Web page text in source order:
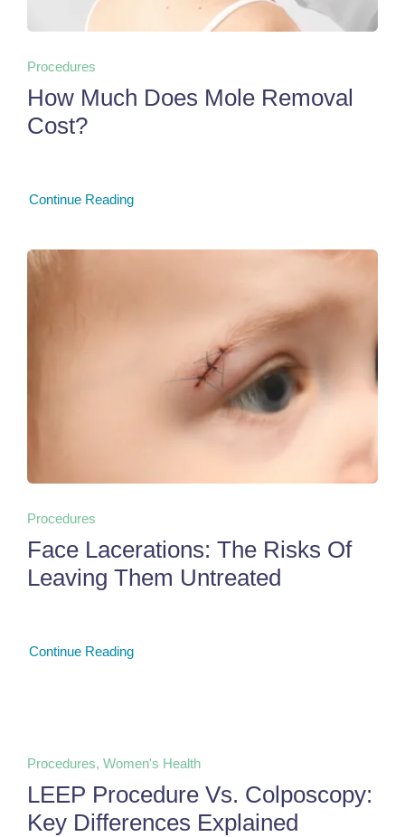
Procedures
How Much Does Mole Removal
Cost?
Continue Reading
Procedures
Face Lacerations: The Risks Of
Leaving Them Untreated
Continue Reading
Procedures, Women's Health
LEEP Procedure Vs. Colposcopy:
Key Differences Explained